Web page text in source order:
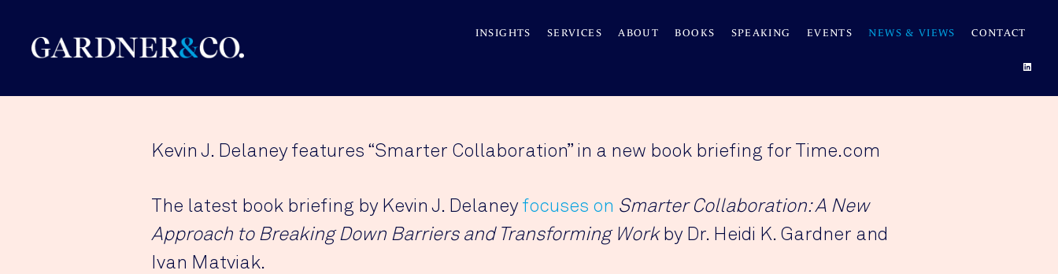
INSIGHTS SERVICES ABOUT BOOKS SPEAKING EVENTS NEWS & VIEWS CONTACT
Kevin J. Delaney features “Smarter Collaboration” in a new book briefing for Time.com
The latest book briefing by Kevin J. Delaney focuses on Smarter Collaboration: A New
Approach to Breaking Down Barriers and Transforming Work by Dr. Heidi K. Gardner and
Ivan Matviak.